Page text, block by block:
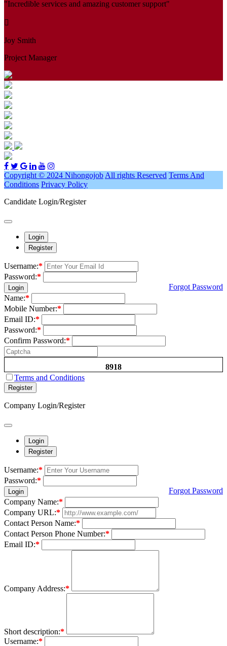
"Incredible services and amazing customer support"
Joy Smith
Project Manager
Copyright © 2024 Nihongojob All rights Reserved Terms And
Conditions Privacy Policy
Candidate Login/Register
Login
Register
Username:*
Password:*
Login
Forgot Password
Name:*
Mobile Number:*
Email ID:*
Password:*
Confirm Password:*
8918
Terms and Conditions
Register
Company Login/Register
Login
Register
Username:*
Password:*
Login
Forgot Password
Company Name:*
Company URL:*
Contact Person Name:*
Contact Person Phone Number:*
Email ID:*
Company Address:*
Short description:*
Username:*